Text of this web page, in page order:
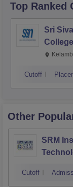
Top Ranked
Sri
Cutoff
Other
SRM
Cutoff